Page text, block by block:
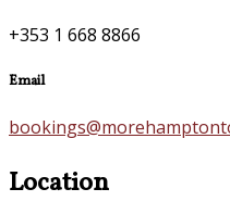
+353 1 668 8866
Email
Location